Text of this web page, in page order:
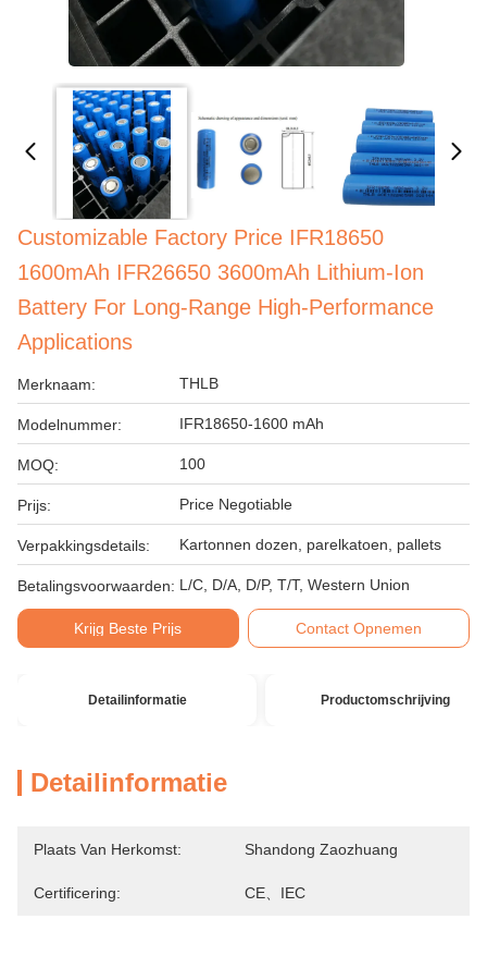
Customizable Factory Price IFR18650
1600mAh IFR26650 3600mAh Lithium-Ion
Battery For Long-Range High-Performance
Applications
Merknaam: THLB
Modelnummer: IFR18650-1600 mAh
MOQ: 100
Prijs: Price Negotiable
Verpakkingsdetails: Kartonnen dozen, parelkatoen, pallets
Betalingsvoorwaarden: L/C, D/A, D/P, T/T, Western Union
Krijg Beste Prijs Contact Opnemen
Detailinformatie Productomschrijving
Detailinformatie
Plaats Van Herkomst: Shandong Zaozhuang
Certificering: CE、IEC